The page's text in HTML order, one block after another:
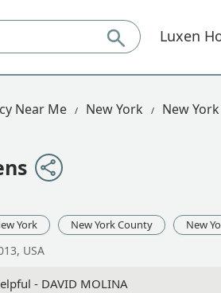
Luxen
Near Me New York New
York New York County New
USA
- DAVID MOLINA